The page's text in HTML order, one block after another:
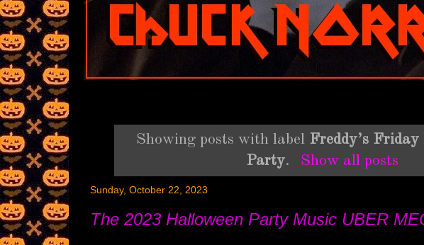
Showing posts with label Freddy’s
Party. Show all posts
Sunday, October 22, 2023
The 2023 Halloween Party Music UBER